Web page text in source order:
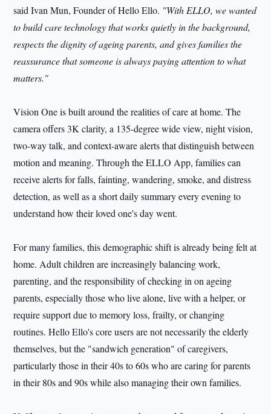
said Ivan Mun, Founder of Hello Ello. "With ELLO, we wanted
to build care technology that works quietly in the background,
respects the dignity of ageing parents, and gives families the
reassurance that someone is always paying attention to what
matters."
Vision One is built around the realities of care at home. The
camera offers 3K clarity, a 135-degree wide view, night vision,
two-way talk, and context-aware alerts that distinguish between
motion and meaning. Through the ELLO App, families can
receive alerts for falls, fainting, wandering, smoke, and distress
detection, as well as a short daily summary every evening to
understand how their loved one's day went.
For many families, this demographic shift is already being felt at
home. Adult children are increasingly balancing work,
parenting, and the responsibility of checking in on ageing
parents, especially those who live alone, live with a helper, or
require support due to memory loss, frailty, or changing
routines. Hello Ello's core users are not necessarily the elderly
themselves, but the "sandwich generation" of caregivers,
particularly those in their 40s to 60s who are caring for parents
in their 80s and 90s while also managing their own families.